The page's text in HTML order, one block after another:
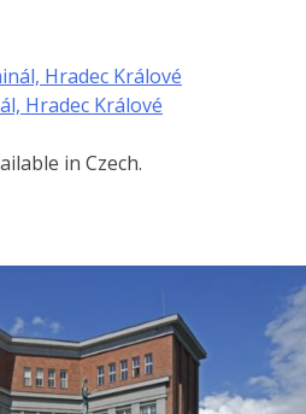
Hradec Králové
in Czech.